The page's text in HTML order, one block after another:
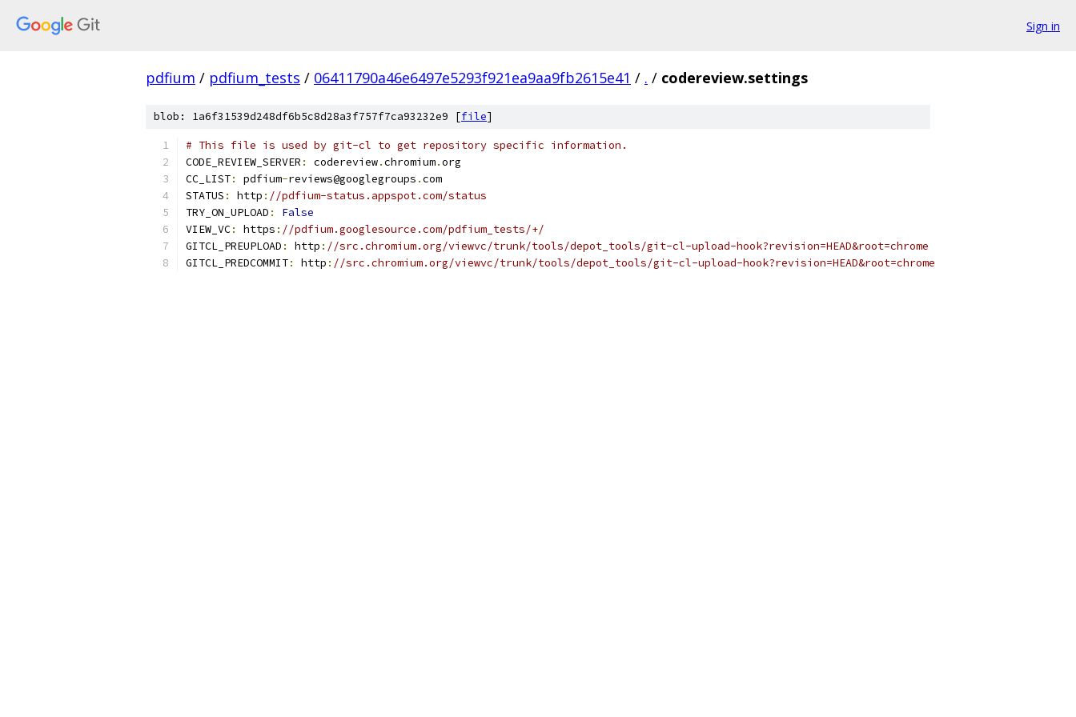
Sign in
pdfium / pdfium_tests / 06411790a46e6497e5293f921ea9aa9fb2615e41 / . / codereview.settings
blob: 1a6f31539d248df6b5c8d28a3f757f7ca93232e9 [file]
# This file is used by git-cl to get repository specific information.
CODE_REVIEW_SERVER : codereview.chromium.org
CC_LIST: pdfium-reviews@googlegroups .com
STATUS : http : //pdfium-status.appspot.com/status
TRY_ON_UPLOAD :
False
VIEW_VC: https : //pdfium.googlesource.com/pdfium_tests/+/
GITCL_PREUPLOAD : http : //src.chromium.org/viewvc/trunk/tools/depot_tools/git-cl-upload-hook?revision=HEAD&root=chrome
GITCL_PREDCOMMIT: http : //src.chromium.org/viewvc/trunk/tools/depot_tools/git-cl-upload-hook?revision=HEAD&root=chrome